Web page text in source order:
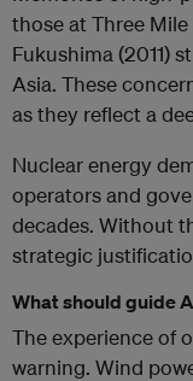
those at Three Mile
Fukushima (2011)
Asia. These
as they reflect a
Nuclear energy
operators and
decades. Without
strategic
What should guide
The experience of
warning. Wind